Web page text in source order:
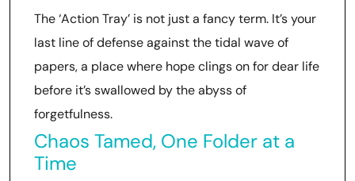
The ‘Action Tray’ is not just a fancy term. It’s your
last line of defense against the tidal wave of
papers, a place where hope clings on for dear life
before it’s swallowed by the abyss of
forgetfulness.
Chaos Tamed, One Folder at a
Time